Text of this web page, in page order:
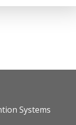
Systems